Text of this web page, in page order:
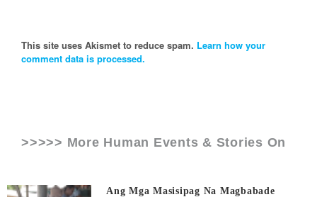
This site uses Akismet to reduce spam. Learn how your
comment data is processed.
>>>>> More Human Events & Stories On
Ang Mga Masisipag Na Magbabade